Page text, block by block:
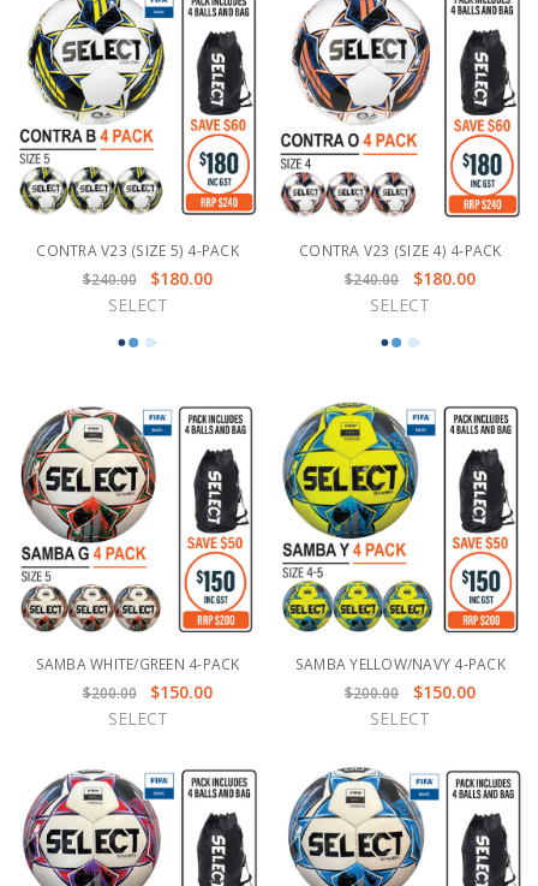
CONTRA V23 (SIZE 5) 4-PACK
$240.00
$180.00
SELECT
CONTRA V23 (SIZE 4) 4-PACK
$240.00
$180.00
SELECT
SAMBA WHITE/GREEN 4-PACK
$200.00
$150.00
SELECT
SAMBA YELLOW/NAVY 4-PACK
$200.00
$150.00
SELECT